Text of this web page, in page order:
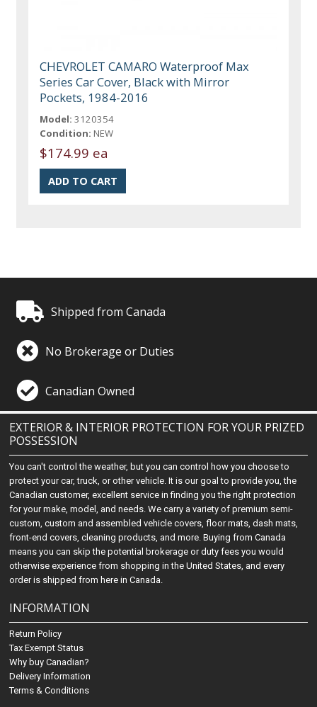
CHEVROLET CAMARO Waterproof Max
Series Car Cover, Black with Mirror
Pockets, 1984-2016
Model: 3120354
Condition: NEW
$174.99 ea
Shipped from Canada
No Brokerage or Duties
Canadian Owned
EXTERIOR & INTERIOR PROTECTION FOR YOUR PRIZED
POSSESSION
You can't control the weather, but you can control how you choose to
protect your car, truck, or other vehicle. It is our goal to provide you, the
Canadian customer, excellent service in finding you the right protection
for your make, model, and needs. We carry a variety of premium semi-
custom, custom and assembled vehicle covers, floor mats, dash mats,
front-end covers, cleaning products, and more. Buying from Canada
means you can skip the potential brokerage or duty fees you would
otherwise experience from shopping in the United States, and every
order is shipped from here in Canada.
INFORMATION
Return Policy
Tax Exempt Status
Why buy Canadian?
Delivery Information
Terms & Conditions